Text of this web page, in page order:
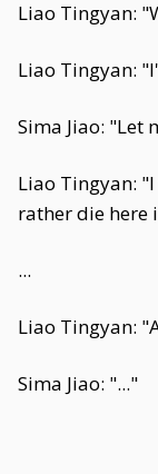
Liao Tingyan:
Liao Tingyan:
Sima Jiao: "Let
Liao Tingyan:
rather die here
...
Liao Tingyan:
Sima Jiao: "..."